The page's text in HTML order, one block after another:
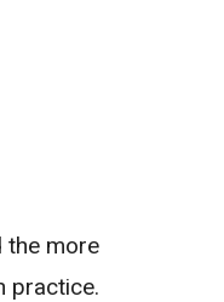
the more
practice.